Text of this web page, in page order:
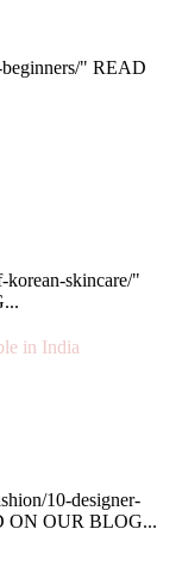
" READ
korean-skincare/"
10-designer-
ON OUR BLOG...